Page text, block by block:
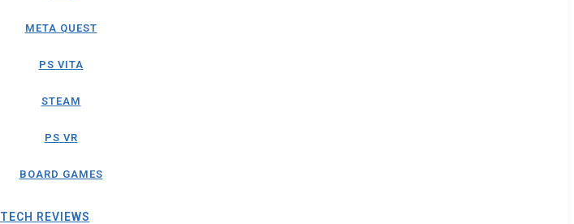
META QUEST
PS VITA
STEAM
PS VR
BOARD GAMES
TECH REVIEWS